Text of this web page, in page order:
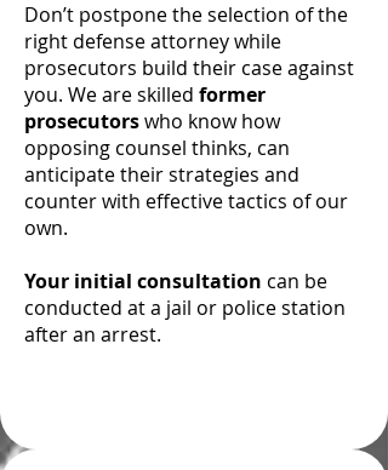
Don’t postpone the selection of the
right defense attorney while
prosecutors build their case against
you. We are skilled former
prosecutorswho know how
opposing counsel thinks, can
anticipate their strategies and
counter with effective tactics of our
own.
Your initial consultation can be
conducted at a jail or police station
after an arrest.